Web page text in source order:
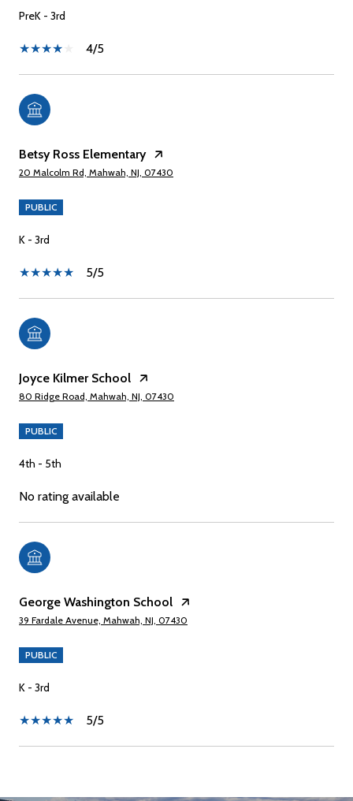
PreK - 3rd
4/5
Betsy Ross Elementary
20 Malcolm Rd, Mahwah, NJ, 07430
PUBLIC
K - 3rd
5/5
Joyce Kilmer School
80 Ridge Road, Mahwah, NJ, 07430
PUBLIC
4th - 5th
No rating available
George Washington School
39 Fardale Avenue, Mahwah, NJ, 07430
PUBLIC
K - 3rd
5/5
SHOW MORE